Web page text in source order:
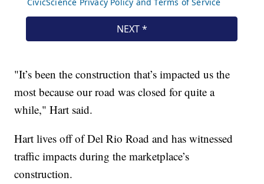
"It’s been the construction that’s impacted us the
most because our road was closed for quite a
while," Hart said.
Hart lives off of Del Rio Road and has witnessed
traffic impacts during the marketplace’s
construction.